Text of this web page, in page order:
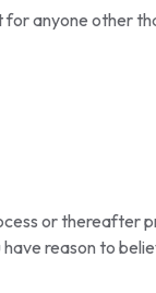
anyone other
or thereafter
reason to